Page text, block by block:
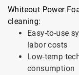
Whiteout Power
cleaning:
Easy-to-use
labor costs
Low-temp
consumption